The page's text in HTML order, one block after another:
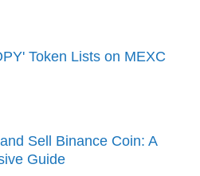
Token Lists on MEXC
Sell Binance Coin: A
Guide